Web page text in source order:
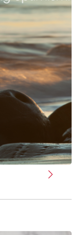
Next